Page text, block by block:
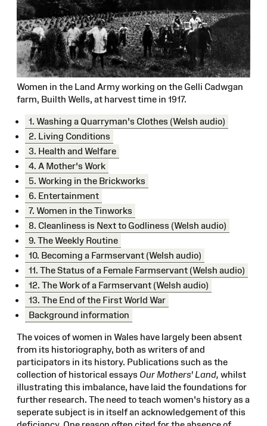
Women in the Land Army working on the Gelli Cadwgan
farm, Builth Wells, at harvest time in 1917.
1. Washing a Quarryman's Clothes (Welsh audio)
2. Living Conditions
3. Health and Welfare
4. A Mother's Work
5. Working in the Brickworks
6. Entertainment
7. Women in the Tinworks
8. Cleanliness is Next to Godliness (Welsh audio)
9. The Weekly Routine
10. Becoming a Farmservant (Welsh audio)
11. The Status of a Female Farmservant (Welsh audio)
12. The Work of a Farmservant (Welsh audio)
13. The End of the First World War
Background information
The voices of women in Wales have largely been absent
from its historiography, both as writers of and
participators in its history. Publications such as the
collection of historical essays Our Mothers' Land, whilst
illustrating this imbalance, have laid the foundations for
further research. The need to teach women's history as a
seperate subject is in itself an acknowledgement of this